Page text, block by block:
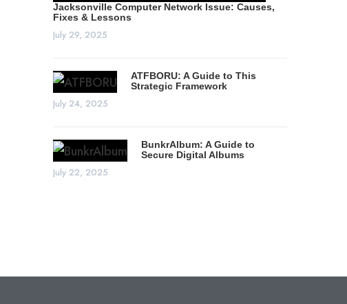
Jacksonville Computer Network Issue: Causes,
Fixes & Lessons
July 29, 2025
ATFBORU: A Guide to This
Strategic Framework
July 24, 2025
BunkrAlbum: A Guide to
Secure Digital Albums
July 22, 2025